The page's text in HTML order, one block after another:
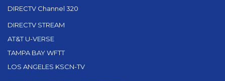
DIRECTV Channel 320
DIRECTV STREAM
AT&T U-VERSE
TAMPA BAY WFTT
LOS ANGELES KSCN-TV